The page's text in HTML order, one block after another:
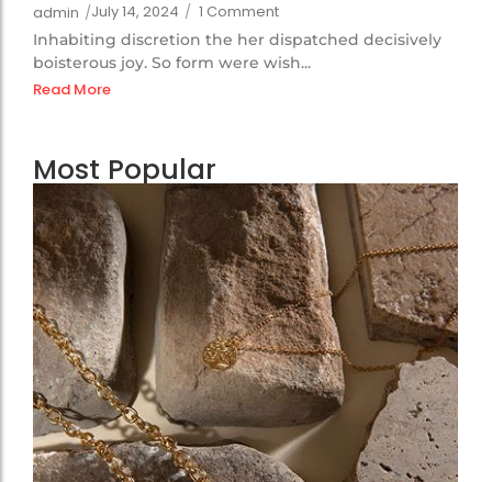
admin /July 14, 2024 / 1 Comment
Inhabiting discretion the her dispatched decisively
boisterous joy. So form were wish...
Read More
Most Popular